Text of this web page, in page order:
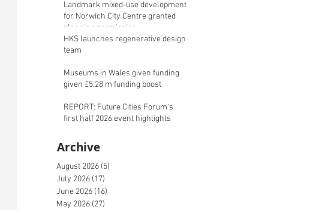
decision
Landmark mixed-use development
for Norwich City Centre granted
planning permission
HKS launches regenerative design
team
Museums in Wales given funding
given £5.28 m funding boost
REPORT: Future Cities Forum's
first half 2026 event highlights
Archive
August 2026 (5)
July 2026 (17)
June 2026 (16)
May 2026 (27)